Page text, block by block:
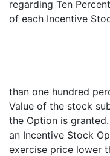
regarding Ten
of each Incentive
than one hundred
Value of the stock
the Option is
an Incentive Stock
exercise price lower